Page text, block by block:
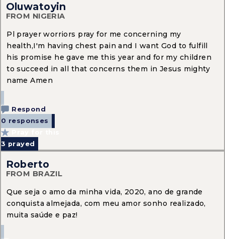
Oluwatoyin
FROM NIGERIA
Pl prayer worriors pray for me concerning my
health,I'm having chest pain and I want God to fulfill
his promise he gave me this year and for my children
to succeed in all that concerns them in Jesus mighty
name Amen
Respond
0 responses
3 prayed
Roberto
FROM BRAZIL
Que seja o amo da minha vida, 2020, ano de grande
conquista almejada, com meu amor sonho realizado,
muita saúde e paz!